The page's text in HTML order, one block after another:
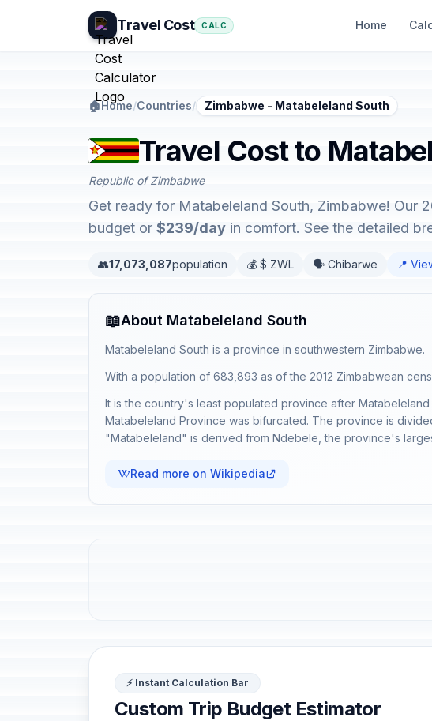
Travel Cost CALC Home
🏠Home/Countries/ Zimbabwe - Matabeleland South
Travel Cost to
Republic of Zimbabwe
Get ready for Matabeleland South, Zimbabwe! Our
budget or $239/day in comfort. See the detailed
👥17,073,087population 💰 $ ZWL 🗣️ Chibarwe 📍
📖About Matabeleland South
Matabeleland South is a province in southwestern Zimbabwe.
With a population of 683,893 as of the 2012 Zimbabwean
It is the country's least populated province after
Matabeleland Province was bifurcated. The province is
"Matabeleland" is derived from Ndebele, the province's
Read more on Wikipedia
⚡ Instant Calculation Bar
Custom Trip Budget Estimator